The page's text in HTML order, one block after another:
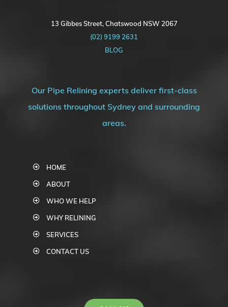
13 Gibbes Street, Chatswood NSW 2067
(02) 9199 2631
BLOG
Our Pipe Relining experts deliver first-class
solutions throughout Sydney and surrounding
areas.
HOME
ABOUT
WHO WE HELP
WHY RELINING
SERVICES
CONTACT US